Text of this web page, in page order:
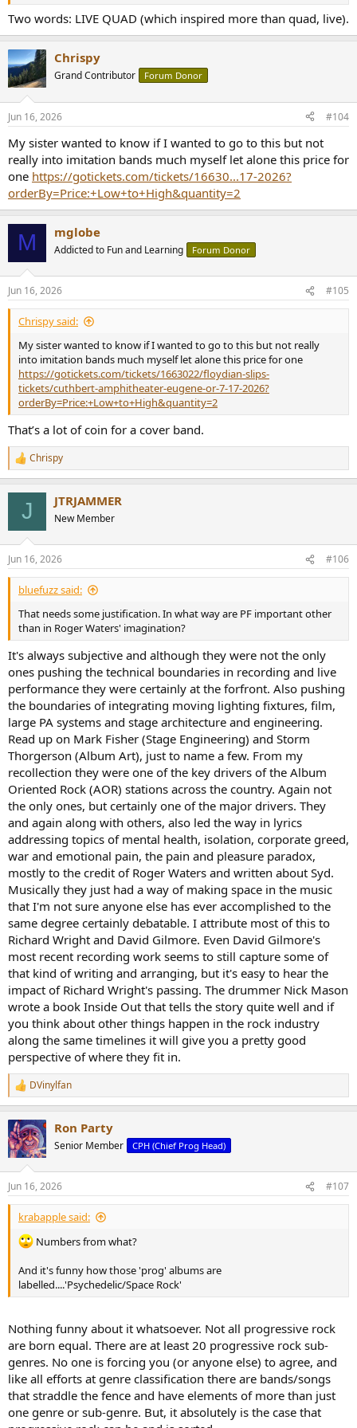
Two words: LIVE QUAD (which inspired more than quad, live).
Chrispy
Grand Contributor Forum Donor
Jun 16, 2026 #104
My sister wanted to know if I wanted to go to this but not
really into imitation bands much myself let alone this price for
one https://gotickets.com/tickets/16630...17-2026?
orderBy=Price:+Low+to+High&quantity=2
M mglobe
Addicted to Fun and Learning Forum Donor
Jun 16, 2026 #105
Chrispy said:
My sister wanted to know if I wanted to go to this but not really
into imitation bands much myself let alone this price for one
https://gotickets.com/tickets/1663022/floydian-slips-
tickets/cuthbert-amphitheater-eugene-or-7-17-2026?
orderBy=Price:+Low+to+High&quantity=2
That’s a lot of coin for a cover band.
R
e
s
:
Chrispy
J JTRJAMMER
New Member
Jun 16, 2026 #106
bluefuzz said:
That needs some justification. In what way are PF important other
than in Roger Waters' imagination?
It's always subjective and although they were not the only
ones pushing the technical boundaries in recording and live
performance they were certainly at the forfront. Also pushing
the boundaries of integrating moving lighting fixtures, film,
large PA systems and stage architecture and engineering.
Read up on Mark Fisher (Stage Engineering) and Storm
Thorgerson (Album Art), just to name a few. From my
recollection they were one of the key drivers of the Album
Oriented Rock (AOR) stations across the country. Again not
the only ones, but certainly one of the major drivers. They
and again along with others, also led the way in lyrics
addressing topics of mental health, isolation, corporate greed,
war and emotional pain, the pain and pleasure paradox,
mostly to the credit of Roger Waters and written about Syd.
Musically they just had a way of making space in the music
that I'm not sure anyone else has ever accomplished to the
same degree certainly debatable. I attribute most of this to
Richard Wright and David Gilmore. Even David Gilmore's
most recent recording work seems to still capture some of
that kind of writing and arranging, but it's easy to hear the
impact of Richard Wright's passing. The drummer Nick Mason
wrote a book Inside Out that tells the story quite well and if
you think about other things happen in the rock industry
along the same timelines it will give you a pretty good
perspective of where they fit in.
R
e
c
t
i
s
:
DVinylfan
Ron Party
Senior Member CPH (Chief Prog Head)
Jun 16, 2026 #107
krabapple said:
Numbers from what?
And it's funny how those 'prog' albums are
labelled....'Psychedelic/Space Rock'
Nothing funny about it whatsoever. Not all progressive rock
are born equal. There are at least 20 progressive rock sub-
genres. No one is forcing you (or anyone else) to agree, and
like all efforts at genre classification there are bands/songs
that straddle the fence and have elements of more than just
one genre or sub-genre. But, it absolutely is the case that